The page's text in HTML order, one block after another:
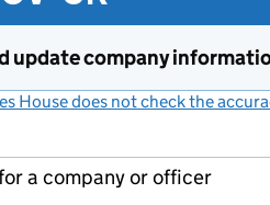
update company
House does not check the
a company or officer